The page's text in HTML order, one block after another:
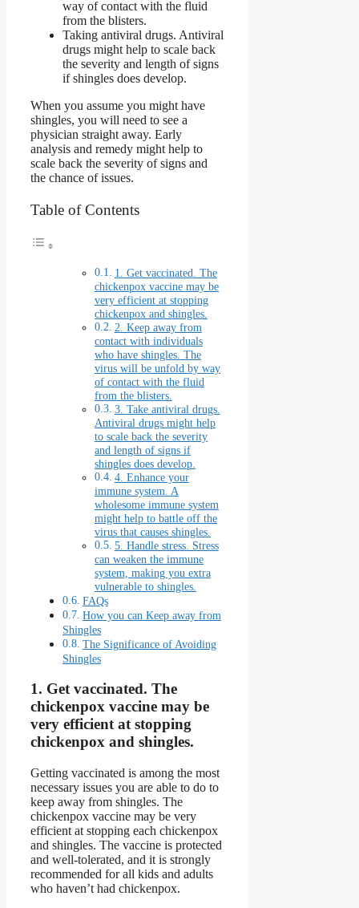
way of contact with the fluid
from the blisters.
Taking antiviral drugs. Antiviral
drugs might help to scale back
the severity and length of signs
if shingles does develop.
When you assume you might have
shingles, you will need to see a
physician straight away. Early
analysis and remedy might help to
scale back the severity of signs and
the chance of issues.
Table of Contents
1. Get vaccinated. The
chickenpox vaccine may be
very efficient at stopping
chickenpox and shingles.
2. Keep away from
contact with individuals
who have shingles. The
virus will be unfold by way
of contact with the fluid
from the blisters.
3. Take antiviral drugs.
Antiviral drugs might help
to scale back the severity
and length of signs if
shingles does develop.
4. Enhance your
immune system. A
wholesome immune system
might help to battle off the
virus that causes shingles.
5. Handle stress. Stress
can weaken the immune
system, making you extra
vulnerable to shingles.
FAQs
How you can Keep away from
Shingles
The Significance of Avoiding
Shingles
1. Get vaccinated. The
chickenpox vaccine may be
very efficient at stopping
chickenpox and shingles.
Getting vaccinated is among the most
necessary issues you are able to do to
keep away from shingles. The
chickenpox vaccine may be very
efficient at stopping each chickenpox
and shingles. The vaccine is protected
and well-tolerated, and it is strongly
recommended for all kids and adults
who haven’t had chickenpox.